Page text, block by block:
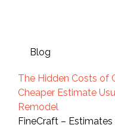
Blog
The Hidden Costs of
Cheaper Estimate
Remodel
FineCraft –